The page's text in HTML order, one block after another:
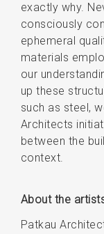
exactly why.
consciously
ephemeral
materials
our
up these
such as steel,
Architects
between the
context.
About the
Patkau